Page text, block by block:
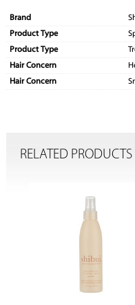
Brand
Product Type
Product Type
Hair Concern
Hair Concern
RELATED PRODUCTS